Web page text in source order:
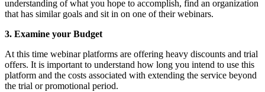
understanding of what you hope to accomplish, find an organization
that has similar goals and sit in on one of their webinars.
3. Examine your Budget
At this time webinar platforms are offering heavy discounts and trial
offers. It is important to understand how long you intend to use this
platform and the costs associated with extending the service beyond
the trial or promotional period.